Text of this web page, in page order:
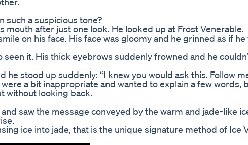
such a suspicious tone?
mouth after just one look. He looked up at Frost Venerable.
on his face. His face was gloomy and he grinned as if he
it. His thick eyebrows suddenly frowned and he
he stood up suddenly: “I knew you would ask this. Follow
a bit inappropriate and wanted to explain a few words,
without looking back.
saw the message conveyed by the warm and jade-like
ice into jade, that is the unique signature method of Ice